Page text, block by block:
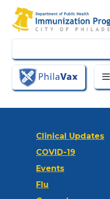
PhilaVax
Clinical Updates
COVID-19
Events
Flu